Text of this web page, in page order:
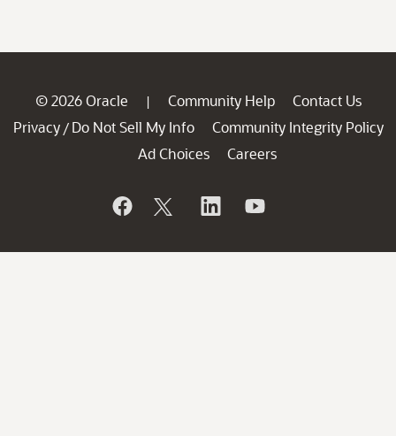
© 2026 Oracle | Community Help
Contact Us
Privacy / Do Not Sell My Info
Community Integrity Policy
Ad Choices
Careers